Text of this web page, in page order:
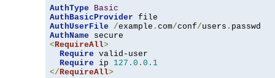
AuthType
Basic
AuthBasicProvider
AuthUserFile
/example . com/conf/users .
AuthName
<RequireAll>
Require valid-user
Require ip 127.0 . 0.1
</RequireAll>